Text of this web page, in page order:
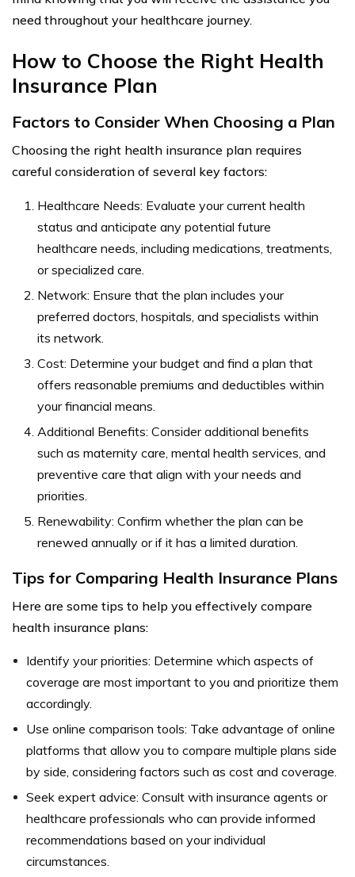
need throughout your healthcare journey.
How to Choose the Right Health
Insurance Plan
Factors to Consider When Choosing a Plan
Choosing the right health insurance plan requires
careful consideration of several key factors:
Healthcare Needs: Evaluate your current health
status and anticipate any potential future
healthcare needs, including medications, treatments,
or specialized care.
Network: Ensure that the plan includes your
preferred doctors, hospitals, and specialists within
its network.
Cost: Determine your budget and find a plan that
offers reasonable premiums and deductibles within
your financial means.
Additional Benefits: Consider additional benefits
such as maternity care, mental health services, and
preventive care that align with your needs and
priorities.
Renewability: Confirm whether the plan can be
renewed annually or if it has a limited duration.
Tips for Comparing Health Insurance Plans
Here are some tips to help you effectively compare
health insurance plans:
Identify your priorities: Determine which aspects of
coverage are most important to you and prioritize them
accordingly.
Use online comparison tools: Take advantage of online
platforms that allow you to compare multiple plans side
by side, considering factors such as cost and coverage.
Seek expert advice: Consult with insurance agents or
healthcare professionals who can provide informed
recommendations based on your individual
circumstances.